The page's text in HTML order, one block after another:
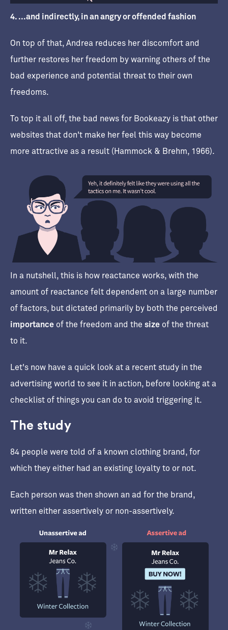
4. ...and indirectly, in an angry or offended fashion
On top of that, Andrea reduces her discomfort and
further restores her freedom by warning others of the
bad experience and potential threat to their own
freedoms.
To top it all off, the bad news for Bookeazy is that other
websites that don't make her feel this way become
more attractive as a result (Hammock & Brehm, 1966).
In a nutshell, this is how reactance works, with the
amount of reactance felt dependent on a large number
of factors, but dictated primarily by both the perceived
importance of the freedom and the size of the threat
to it.
Let's now have a quick look at a recent study in the
advertising world to see it in action, before looking at a
checklist of things you can do to avoid triggering it.
The study
84 people were told of a known clothing brand, for
which they either had an existing loyalty to or not.
Each person was then shown an ad for the brand,
written either assertively or non-assertively.